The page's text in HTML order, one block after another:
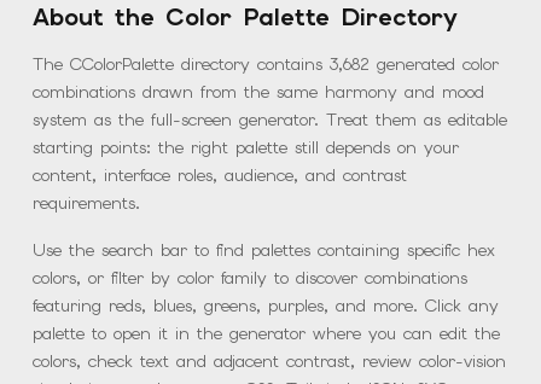
About the Color Palette Directory
The CColorPalette directory contains 3,682 generated color
combinations drawn from the same harmony and mood
system as the full-screen generator. Treat them as editable
starting points: the right palette still depends on your
content, interface roles, audience, and contrast
requirements.
Use the search bar to find palettes containing specific hex
colors, or filter by color family to discover combinations
featuring reds, blues, greens, purples, and more. Click any
palette to open it in the generator where you can edit the
colors, check text and adjacent contrast, review color-vision